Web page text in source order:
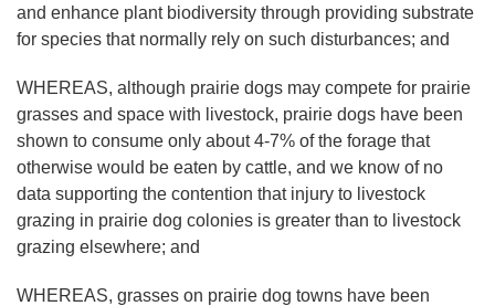
and enhance plant biodiversity through providing substrate
for species that normally rely on such disturbances; and
WHEREAS, although prairie dogs may compete for prairie
grasses and space with livestock, prairie dogs have been
shown to consume only about 4-7% of the forage that
otherwise would be eaten by cattle, and we know of no
data supporting the contention that injury to livestock
grazing in prairie dog colonies is greater than to livestock
grazing elsewhere; and
WHEREAS, grasses on prairie dog towns have been